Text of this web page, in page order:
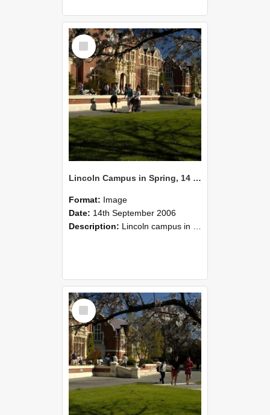
Select
Item
Lincoln Campus in Spring, 14 September 2006 (38)
Format: Image
Date: 14th September 2006
Description: Lincoln campus in spring in 2006
Select
Item